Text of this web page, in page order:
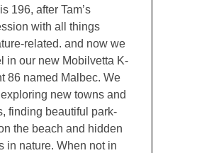
196, after Tam’s
with all things
related. and now we
in our new Mobilvetta K-
86 named Malbec. We
exploring new towns and
finding beautiful park-
the beach and hidden
in nature. When not in